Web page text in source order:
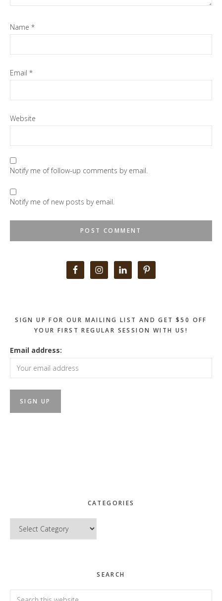
Name *
Email *
Website
Notify me of follow-up comments by email.
Notify me of new posts by email.
SIGN UP FOR OUR MAILING LIST AND GET $50 OFF
YOUR FIRST REGULAR SESSION WITH US!
Email address:
CATEGORIES
Categories
SEARCH
Search